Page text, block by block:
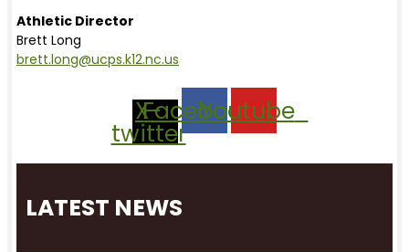
Athletic Director
Brett Long
brett.long@ucps.k12.nc.us
X-
twitter
Facebook
Youtube
LATEST NEWS